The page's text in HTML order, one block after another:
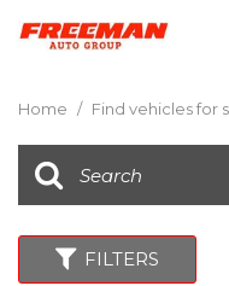
Home / Find vehicles for
FILTERS